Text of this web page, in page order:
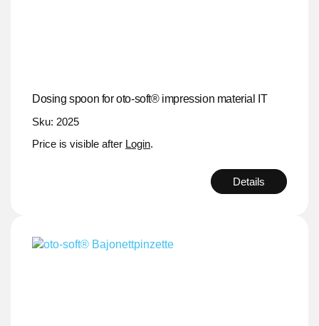
Dosing spoon for oto-soft® impression material IT
Sku: 2025
Price is visible after Login.
Details